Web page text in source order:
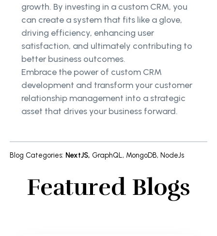
growth. By investing in a custom CRM, you
can create a system that fits like a glove,
driving efficiency, enhancing user
satisfaction, and ultimately contributing to
better business outcomes.
Embrace the power of custom CRM
development and transform your customer
relationship management into a strategic
asset that drives your business forward.
Blog Categories: NextJS, GraphQL, MongoDB, NodeJs
Featured Blogs